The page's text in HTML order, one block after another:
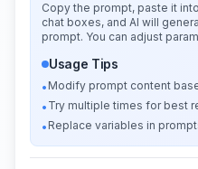
Copy the prompt, paste it
chat boxes, and AI will
prompt. You can adjust
Usage Tips
• Modify prompt content
• Try multiple times for best
• Replace variables in